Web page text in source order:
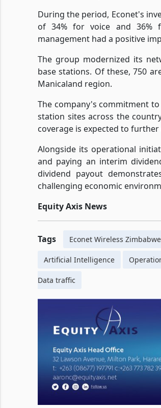
During the period, Econet's
of 34% for voice and 36%
management had a positive
The group modernized its
base stations. Of these, 750
Manicaland region.
The company's commitment
station sites across the
coverage is expected to
Alongside its operational
and paying an interim
dividend payout
challenging economic
EquityAxis News
Tags Econet Wireless Zimbabwe
Artificial Intelligence
Data traffic